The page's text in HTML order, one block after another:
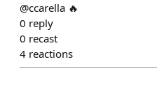
@ccarella 🔥
0 reply
0 recast
4 reactions